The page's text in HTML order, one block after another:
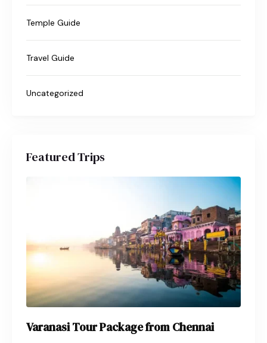
Temple Guide
Travel Guide
Uncategorized
Featured Trips
Varanasi Tour Package from Chennai